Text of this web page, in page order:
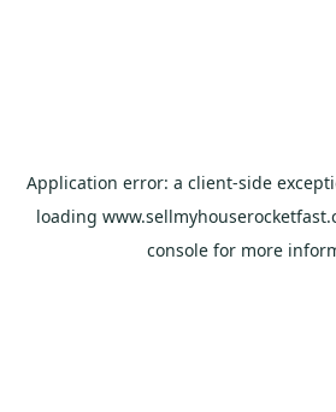
Application error: a client-side
loading
console for more